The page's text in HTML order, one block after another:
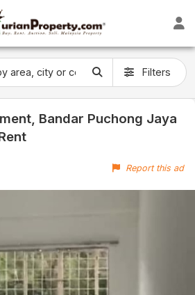
Filters
Bandar Puchong Jaya
Report this ad